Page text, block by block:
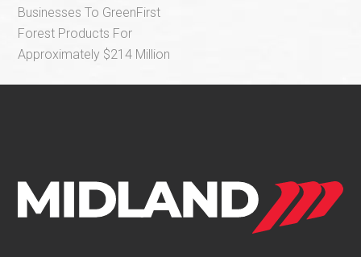
Businesses To GreenFirst
Forest Products For
Approximately $214 Million